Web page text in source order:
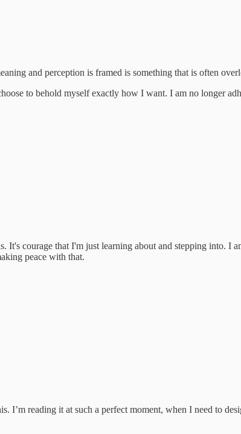
and perception is framed is something that is often
to behold myself exactly how I want. I am no longer
It's courage that I'm just learning about and stepping into.
peace with that.
I’m reading it at such a perfect moment, when I need to